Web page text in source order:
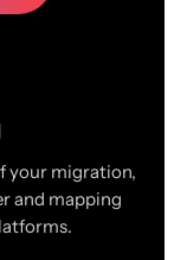
your migration,
and mapping